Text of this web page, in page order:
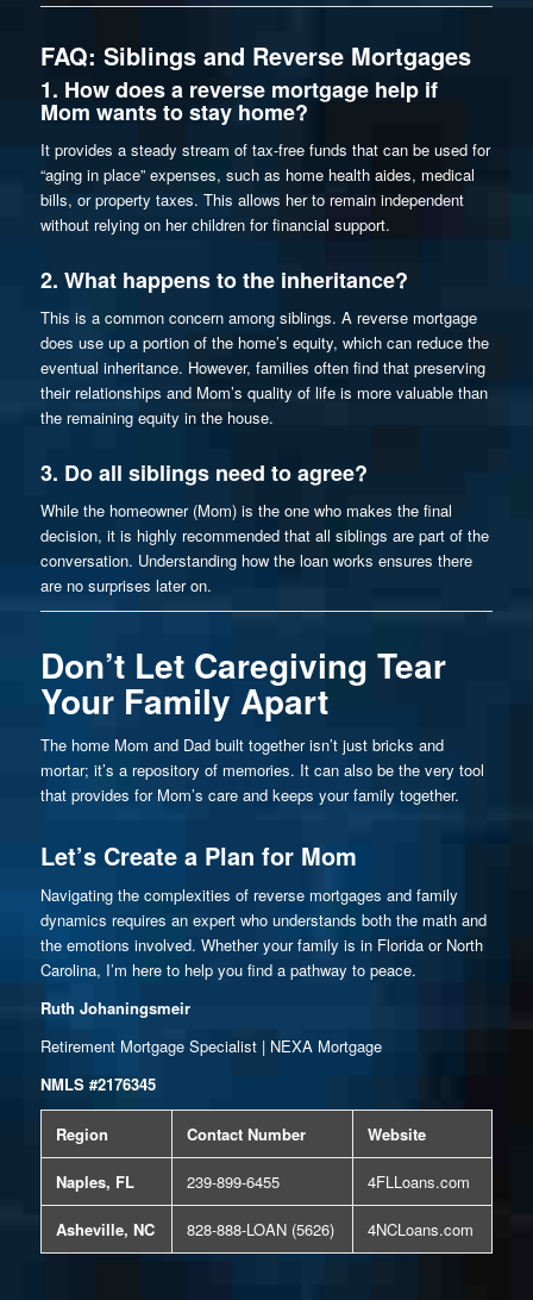
FAQ: Siblings and Reverse Mortgages
1. How does a reverse mortgage help if
Mom wants to stay home?
It provides a steady stream of tax-free funds that can be used for
“aging in place” expenses, such as home health aides, medical
bills, or property taxes. This allows her to remain independent
without relying on her children for financial support.
2. What happens to the inheritance?
This is a common concern among siblings. A reverse mortgage
does use up a portion of the home’s equity, which can reduce the
eventual inheritance. However, families often find that preserving
their relationships and Mom’s quality of life is more valuable than
the remaining equity in the house.
3. Do all siblings need to agree?
While the homeowner (Mom) is the one who makes the final
decision, it is highly recommended that all siblings are part of the
conversation. Understanding how the loan works ensures there
are no surprises later on.
Don’t Let Caregiving Tear
Your Family Apart
The home Mom and Dad built together isn’t just bricks and
mortar; it’s a repository of memories. It can also be the very tool
that provides for Mom’s care and keeps your family together.
Let’s Create a Plan for Mom
Navigating the complexities of reverse mortgages and family
dynamics requires an expert who understands both the math and
the emotions involved. Whether your family is in Florida or North
Carolina, I’m here to help you find a pathway to peace.
Ruth Johaningsmeir
Retirement Mortgage Specialist | NEXA Mortgage
NMLS #2176345
Region Contact Number Website
Naples, FL 239-899-6455 4FLLoans.com
Asheville, NC 828-888-LOAN (5626) 4NCLoans.com